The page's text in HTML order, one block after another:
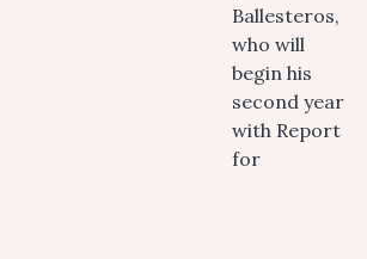
Ballesteros,
who will
begin his
second year
with Report
for